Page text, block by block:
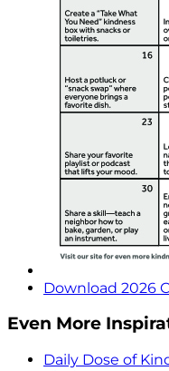
Download 2026
Even More
Daily Dose of